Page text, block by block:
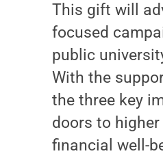
This gift will
focused
public
With the
the three key
doors to
financial well-